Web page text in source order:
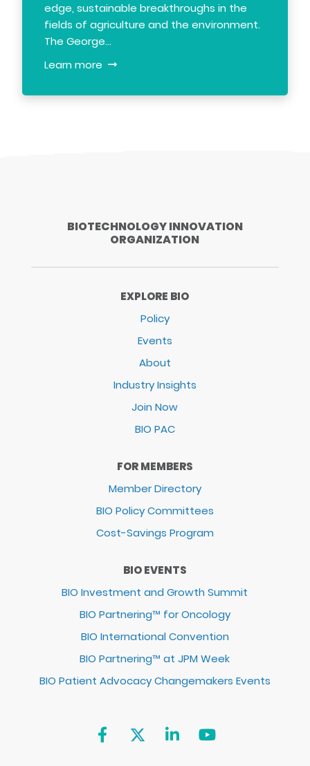
edge, sustainable breakthroughs in the
fields of agriculture and the environment.
The George…
Learn more
BIOTECHNOLOGY INNOVATION
ORGANIZATION
EXPLORE BIO
Policy
Events
About
Industry Insights
Join Now
BIO PAC
FOR MEMBERS
Member Directory
BIO Policy Committees
Cost-Savings Program
BIO EVENTS
BIO Investment and Growth Summit
BIO Partnering™ for Oncology
BIO International Convention
BIO Partnering™ at JPM Week
BIO Patient Advocacy Changemakers Events